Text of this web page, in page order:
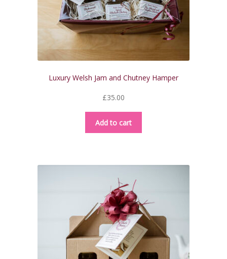
Luxury Welsh Jam and Chutney Hamper
£35.00
Add to cart